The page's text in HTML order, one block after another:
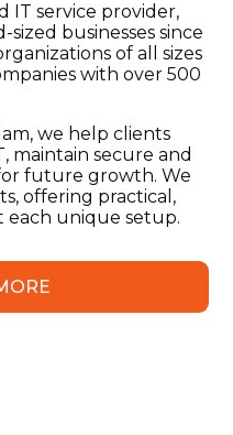
IT service provider,
businesses since
of all sizes
with over 500
we help clients
maintain secure and
future growth. We
offering practical,
each unique setup.